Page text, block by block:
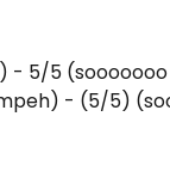
- 5/5
- (5/5)